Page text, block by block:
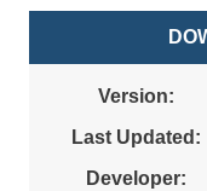
Version:
Last Updated:
Developer: